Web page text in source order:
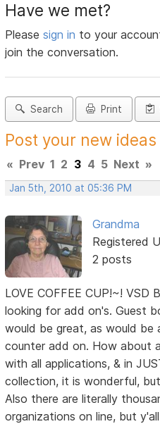
Have we met?
Pleasesign in to your
join the conversation.
Search Print
Post your new
« Prev 1 2 3 4 5 Next »
Jan 5th, 2010 at 05:36 PM
Grandma
Registered
2 posts
LOVE COFFEE CUP!~! VSD
looking for add on's. Guest
would be great, as would be
counter add on. How about
with all applications, & in
collection, it is wonderful,
Also there are literally
organizations on line, but